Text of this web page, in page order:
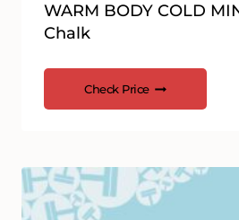
WARM BODY COLD
Chalk
Check Price